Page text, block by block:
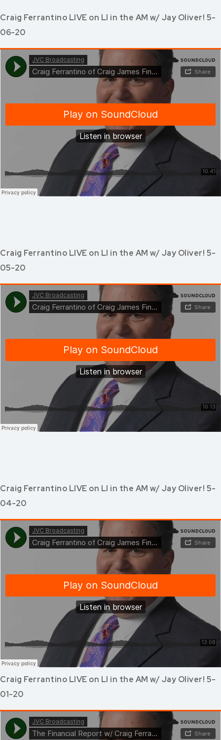
Craig Ferrantino LIVE on LI in the AM w/ Jay Oliver! 5-
06-20
Craig Ferrantino LIVE on LI in the AM w/ Jay Oliver! 5-
05-20
Craig Ferrantino LIVE on LI in the AM w/ Jay Oliver! 5-
04-20
Craig Ferrantino LIVE on LI in the AM w/ Jay Oliver! 5-
01-20